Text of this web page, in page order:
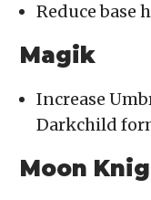
Reduce base
Magik
Increase
Darkchild
Moon